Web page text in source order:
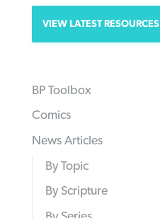
VIEW LATEST RESOURCES
BP Toolbox
Comics
News Articles
By Topic
By Scripture